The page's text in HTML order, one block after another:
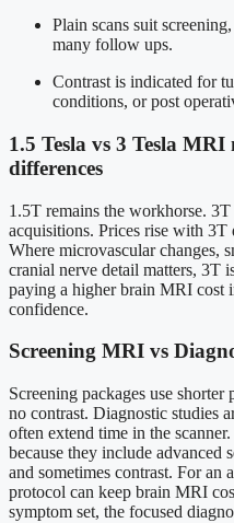
Plain scans suit
many follow ups.
Contrast is indicated for
conditions, or post
1.5 Tesla vs 3 Tesla
differences
1.5T remains the workhorse.
acquisitions. Prices rise with 3T
Where microvascular changes,
cranial nerve detail matters, 3T
paying a higher brain MRI cost
confidence.
Screening MRI vs
Screening packages use
no contrast. Diagnostic studies
often extend time in the
because they include advanced
and sometimes contrast. For an
protocol can keep brain MRI
symptom set, the focused